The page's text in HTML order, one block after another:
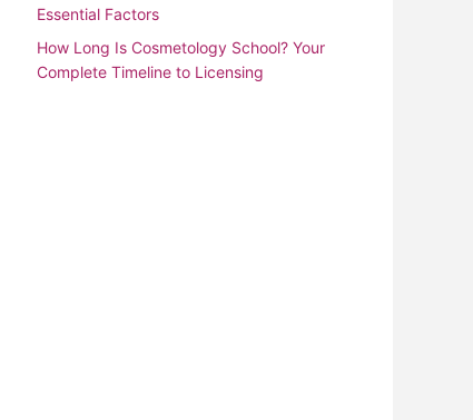
Essential Factors
How Long Is Cosmetology School? Your
Complete Timeline to Licensing